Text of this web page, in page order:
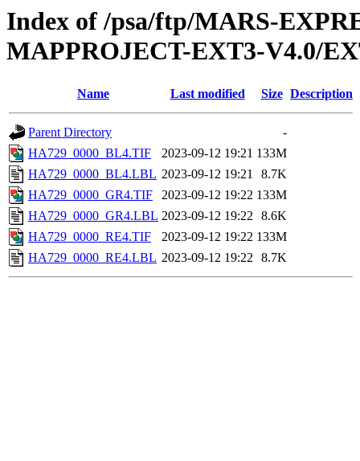
Index of /psa/ftp/MARS-
MAPPROJECT-EXT3-V4.0/
Name Last modified Size Description
Parent Directory
-
HA729_0000_BL4.TIF
2023-09-12 19:21 133M
HA729_0000_BL4.LBL 2023-09-12 19:21
8.7K
HA729_0000_GR4.TIF
2023-09-12 19:22 133M
HA729_0000_GR4.LBL 2023-09-12 19:22 8.6K
HA729_0000_RE4.TIF
2023-09-12 19:22 133M
HA729_0000_RE4.LBL 2023-09-12 19:22 8.7K